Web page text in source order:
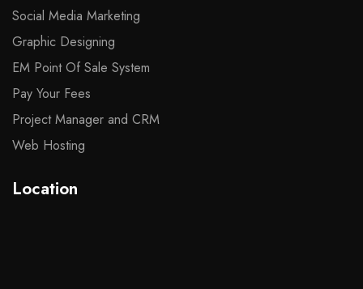
Social Media Marketing
Graphic Designing
EM Point Of Sale System
Pay Your Fees
Project Manager and CRM
Web Hosting
Location